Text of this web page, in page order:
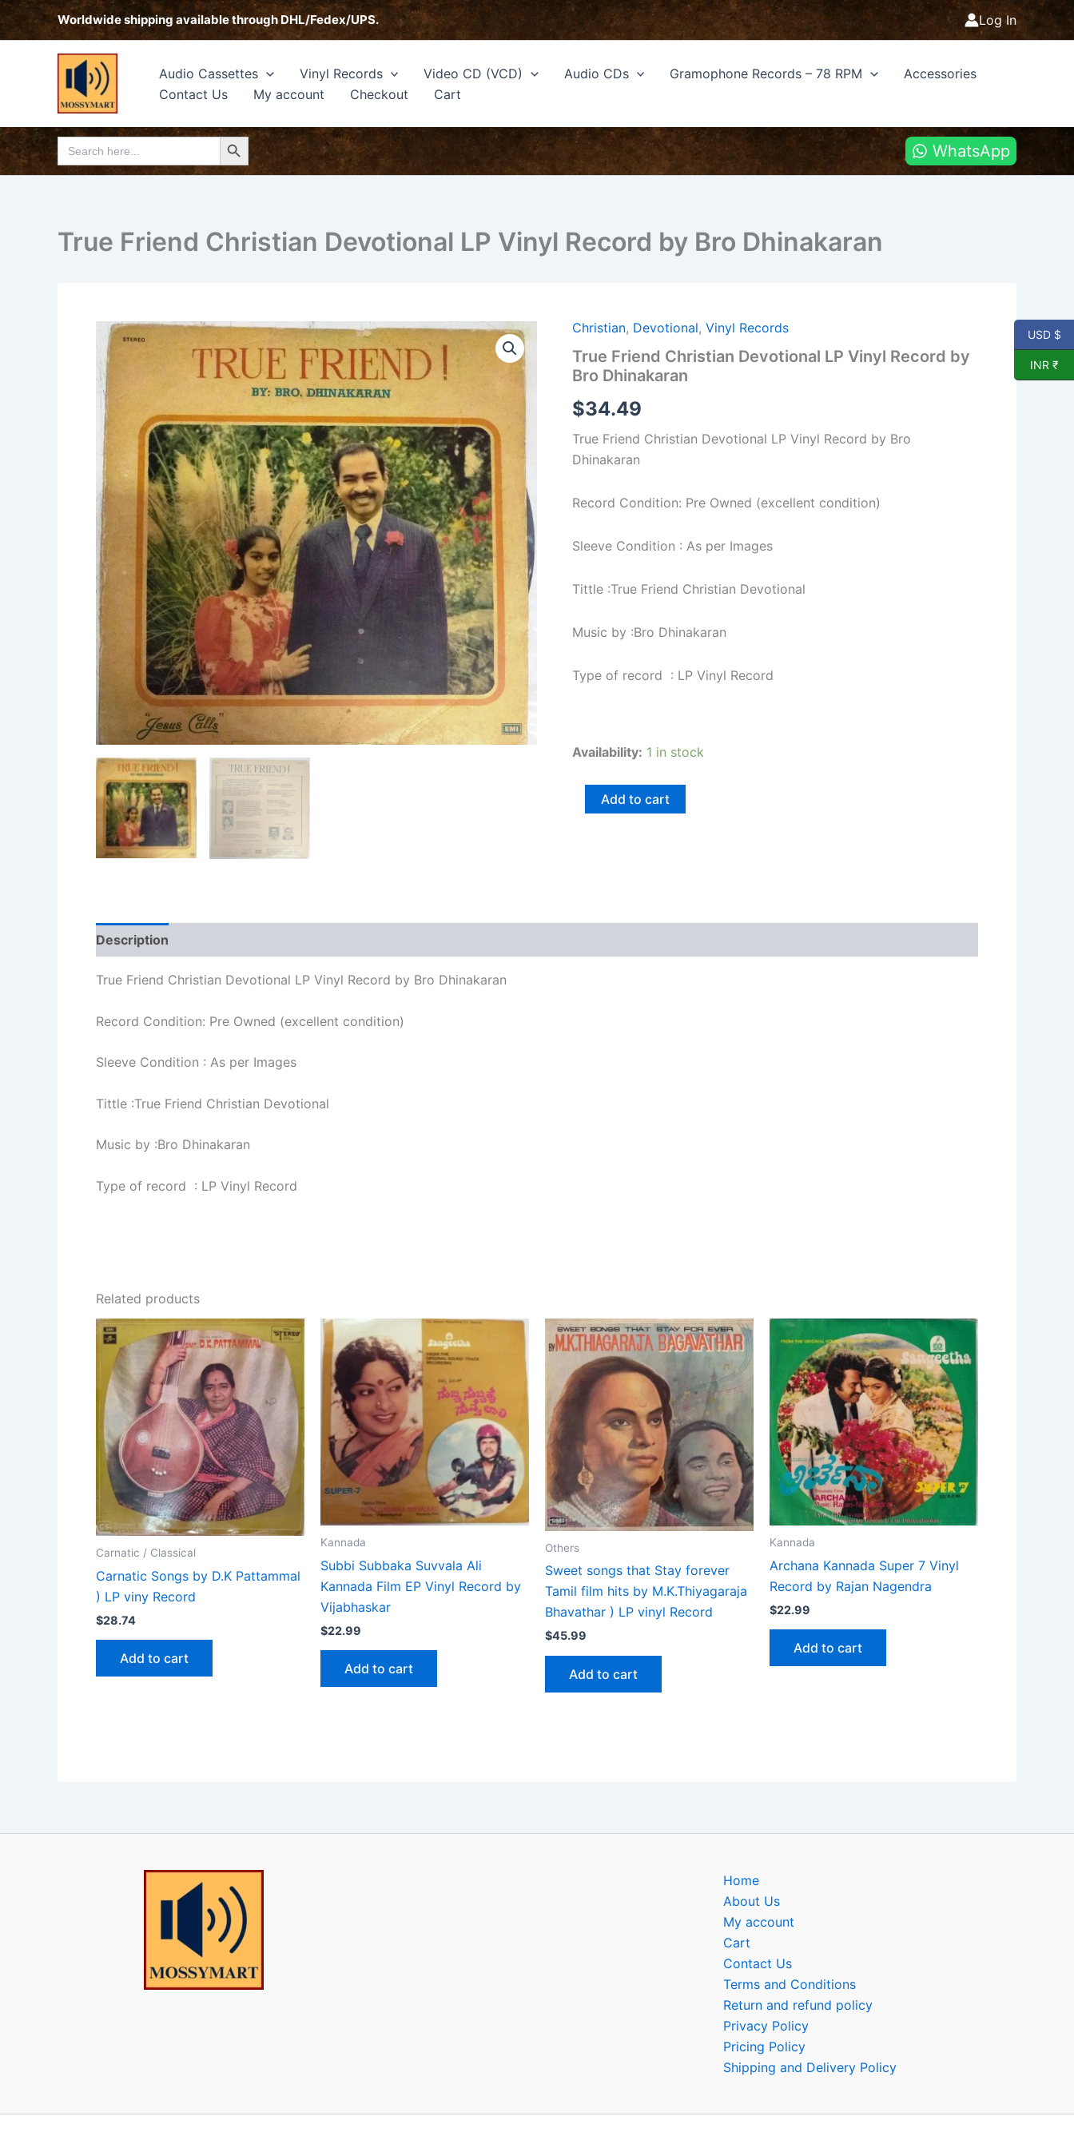
Skip
Worldwide shipping available through DHL/Fedex/UPS. Log In
Audio Cassettes Vinyl Records Video CD (VCD) Audio CDs Gramophone Records – 78 RPM
Accessories
Contact Us
My account Checkout Cart
Search
for:
Search Button
WhatsApp
True Friend Christian Devotional LP Vinyl Record by Bro Dhinakaran
Christian, Devotional,Vinyl Records
True Friend Christian Devotional LP Vinyl Record by
Bro Dhinakaran
$34.49
True Friend Christian Devotional LP Vinyl Record by Bro
Dhinakaran
Record Condition: Pre Owned (excellent condition)
Sleeve Condition : As per Images
Tittle :True Friend Christian Devotional
Music by :Bro Dhinakaran
Type of record : LP Vinyl Record
Availability: 1 in stock
True
Christian
Devotional
Vinyl
by
Bro
Add to cart
Description
True Friend Christian Devotional LP Vinyl Record by Bro Dhinakaran
Record Condition: Pre Owned (excellent condition)
Sleeve Condition : As per Images
Tittle :True Friend Christian Devotional
Music by :Bro Dhinakaran
Type of record : LP Vinyl Record
Related products
Carnatic / Classical
Carnatic Songs by D.K Pattammal
) LP viny Record
$28.74
Add to cart
Kannada
Subbi Subbaka Suvvala Ali
Kannada Film EP Vinyl Record by
Vijabhaskar
$22.99
Add to cart
Others
Sweet songs that Stay forever
Tamil film hits by M.K.Thiyagaraja
Bhavathar ) LP vinyl Record
$45.99
Add to cart
Kannada
Archana Kannada Super 7 Vinyl
Record by Rajan Nagendra
$22.99
Add to cart
Home
About Us
My account
Cart
Contact Us
Terms and Conditions
Return and refund policy
Privacy Policy
Pricing Policy
Shipping and Delivery Policy
USD $
INR ₹